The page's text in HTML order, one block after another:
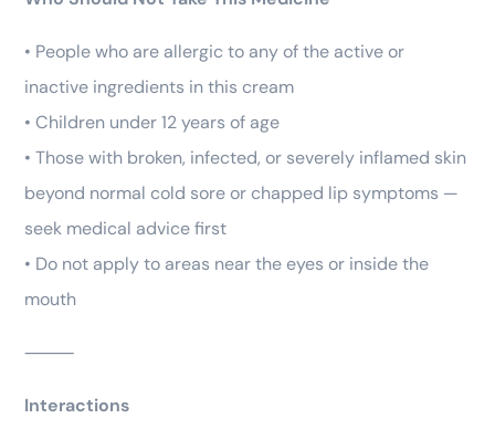
• People who are allergic to any of the active or
inactive ingredients in this cream
• Children under 12 years of age
• Those with broken, infected, or severely inflamed skin
beyond normal cold sore or chapped lip symptoms —
seek medical advice first
• Do not apply to areas near the eyes or inside the
mouth
⸻
Interactions